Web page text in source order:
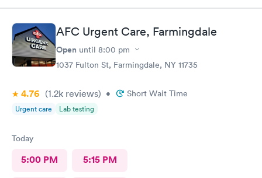
AFC Urgent Care, Farmingdale
Open until 8:00 pm
1037 Fulton St, Farmingdale, NY 11735
4.76 (1.2k reviews) • Short Wait Time
Urgent care Lab testing
Today
5:00 PM 5:15 PM